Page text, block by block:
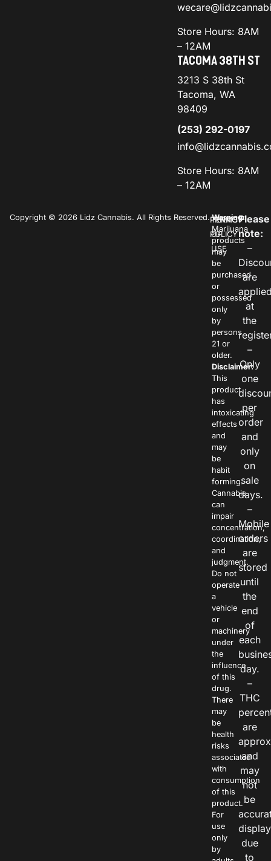
Store Hours: 8AM
– 12AM
TACOMA 38TH ST
3213 S 38th St
Tacoma, WA
98409
(253) 292-0197
Store Hours: 8AM
– 12AM
Copyright © 2026 Lidz Cannabis. All Rights Reserved.PRIVACY
POLICY
TERMS
OF
USE
Warning:
Marijuana
products
may
be
purchased
or
possessed
only
by
persons
21 or
older.
Disclaimer:
This
product
has
intoxicating
effects
and
may
be
habit
forming.
Cannabis
can
impair
concentration,
coordination,
and
judgment.
Do not
operate
a
vehicle
or
machinery
under
the
influence
of this
drug.
There
may
be
health
risks
associated
with
consumption
of this
product.
For
use
only
by
Please
note:
–
are
at
the
–
Only
one
per
order
and
only
on
sale
days.
–
Mobile
orders
are
stored
until
the
end
of
each
day.
–
THC
are
and
may
not
be
due
to